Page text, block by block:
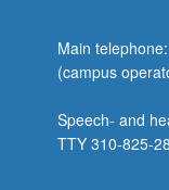
Main
(campus
Speech- and
TTY 310-825-